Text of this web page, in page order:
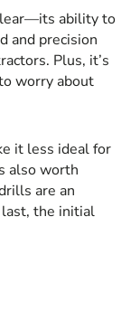
ability to
and precision
Plus, it’s
worry about
it less ideal for
also worth
are an
the initial